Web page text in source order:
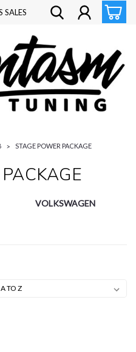
STAGE POWER PACKAGE
VOLKSWAGEN